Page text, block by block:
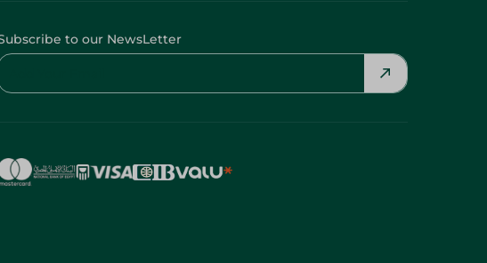
to our NewsLetter